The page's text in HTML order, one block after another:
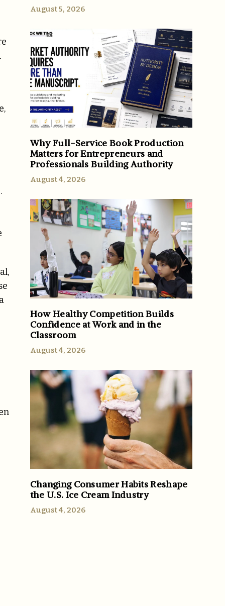
August 5, 2026
Why Full-Service Book Production
Matters for Entrepreneurs and
Professionals Building Authority
August 4, 2026
How Healthy Competition Builds
Confidence at Work and in the
Classroom
August 4, 2026
Changing Consumer Habits Reshape
the U.S. Ice Cream Industry
August 4, 2026